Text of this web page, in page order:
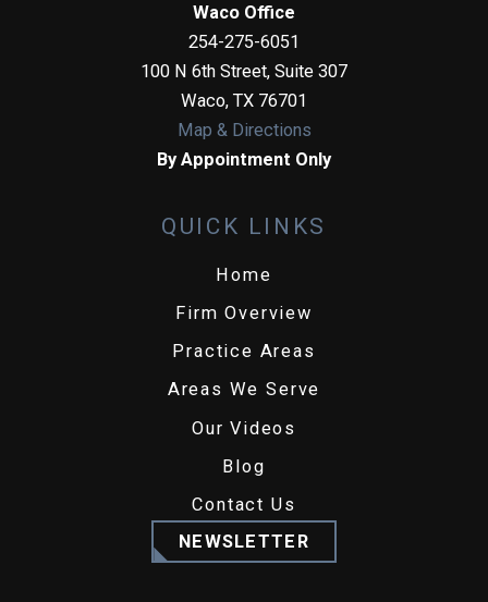
Waco Office
254-275-6051
100 N 6th Street, Suite 307
Waco, TX 76701
Map & Directions
By Appointment Only
QUICK LINKS
Home
Firm Overview
Practice Areas
Areas We Serve
Our Videos
Blog
Contact Us
NEWSLETTER